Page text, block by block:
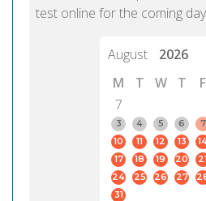
test online for the coming
August
2026
M
T W T F
7
3
4 5 6 7
10
11 12 13
17
18 19 20 21
24
25 26 27
31